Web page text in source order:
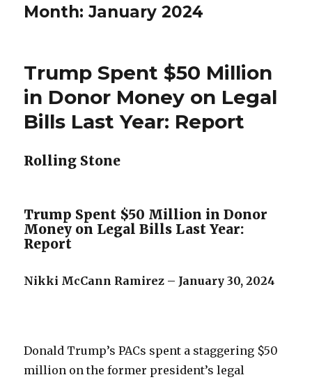
Month:January 2024
Trump Spent $50 Million
in Donor Money on Legal
Bills Last Year: Report
Rolling Stone
Trump Spent $50 Million in Donor
Money on Legal Bills Last Year:
Report
Nikki McCann Ramirez – January 30, 2024
Donald Trump’s PACs spent a staggering $50
million on the former president’s legal